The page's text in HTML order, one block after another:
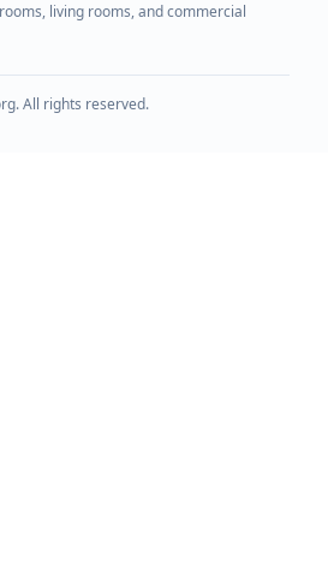
living rooms, and commercial
All rights reserved.